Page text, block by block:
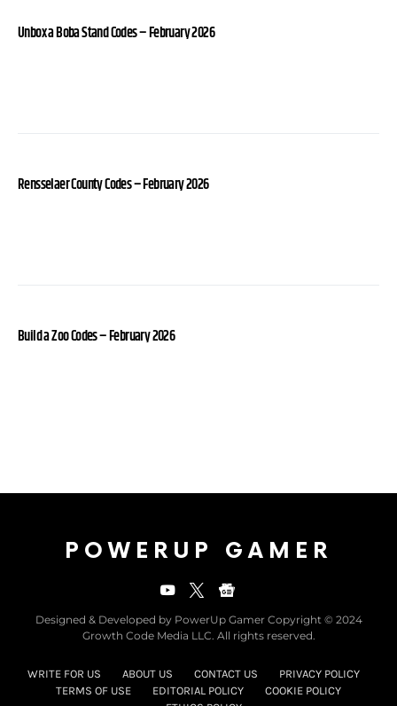
Unbox a Boba Stand Codes – February 2026
Rensselaer County Codes – February 2026
Build a Zoo Codes – February 2026
POWERUP GAMER
Designed & Developed by PowerUp Gamer Copyright © 2024
Growth Code Media LLC. All rights reserved.
WRITE FOR US ABOUT US CONTACT US
PRIVACY POLICY
TERMS OF USE
EDITORIAL POLICY
COOKIE POLICY